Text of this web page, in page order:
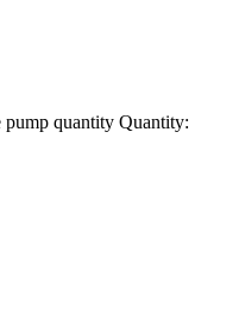
pump quantity Quantity: